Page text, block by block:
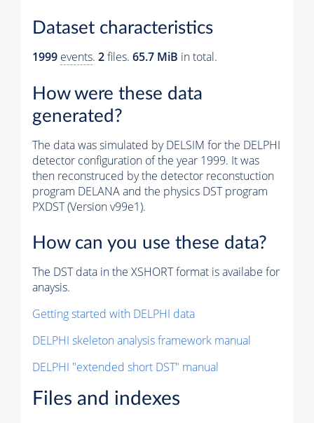
Dataset characteristics
1999 events. 2files. 65.7 MiB in total.
How were these data
generated?
The data was simulated by DELSIM for the DELPHI
detector configuration of the year 1999. It was
then reconstruced by the detector reconstuction
program DELANA and the physics DST program
PXDST (Version v99e1).
How can you use these data?
The DST data in the XSHORT format is availabe for
anaysis.
Getting started with DELPHI data
DELPHI skeleton analysis framework manual
DELPHI "extended short DST" manual
Files and indexes